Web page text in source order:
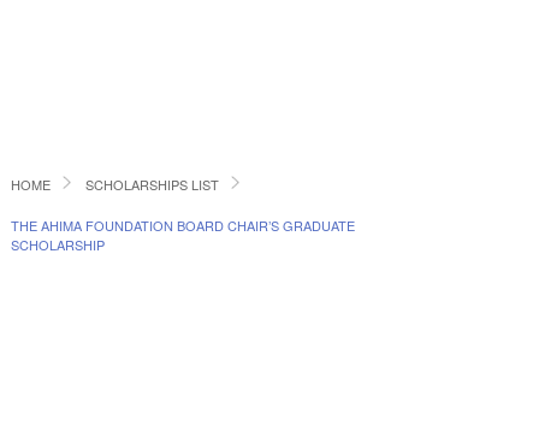
HOME SCHOLARSHIPS LIST
THE AHIMA FOUNDATION BOARD CHAIR’S GRADUATE
SCHOLARSHIP